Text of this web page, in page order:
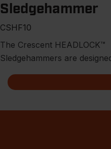
Sledgehammer
CSHF10
The Crescent HEADLOCK™
Sledgehammers are
indest